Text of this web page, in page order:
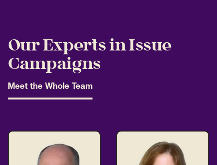
Our Experts in Issue
Campaigns
Meet the Whole Team